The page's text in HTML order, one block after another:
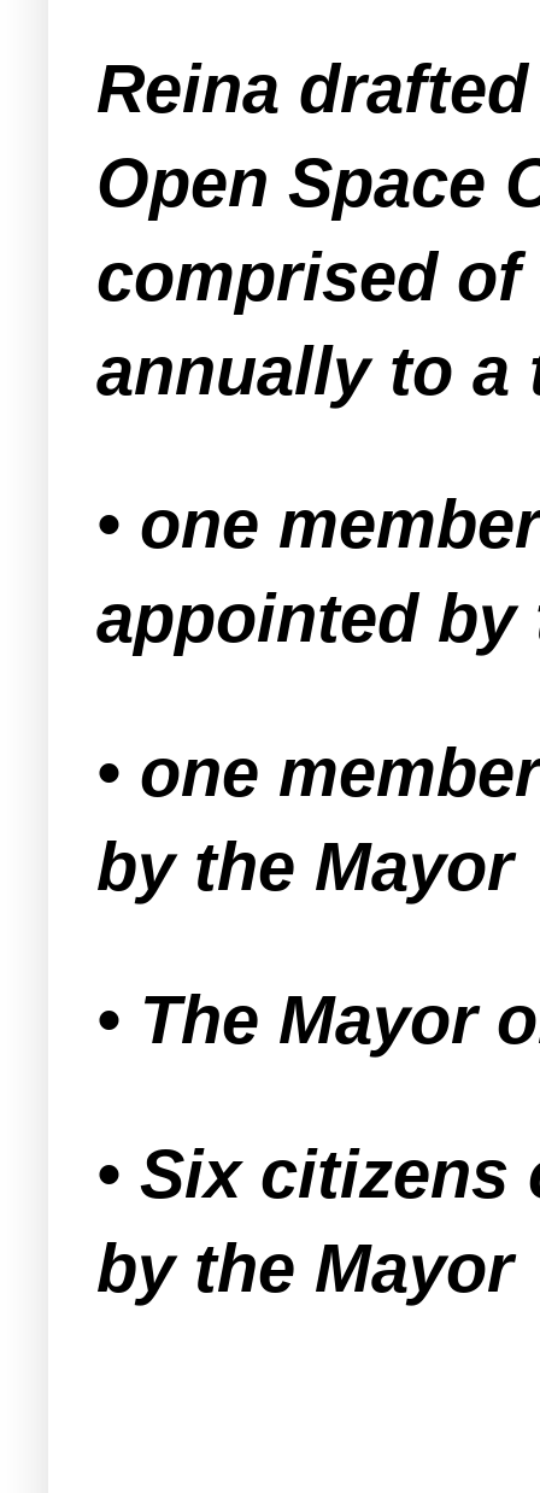
Reina
Open Space
comprised of
annually to a
• one
appointed by
• one
by the Mayor
• The Mayor
• Six
by the Mayor